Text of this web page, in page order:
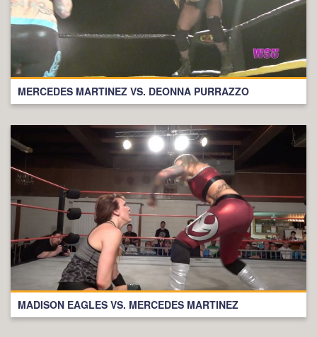
MERCEDES MARTINEZ VS. DEONNA PURRAZZO
MADISON EAGLES VS. MERCEDES MARTINEZ